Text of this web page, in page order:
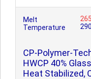
Melt
Temperature
265
290
CP-Polymer-
HWCP 40%
Heat Stabilized,